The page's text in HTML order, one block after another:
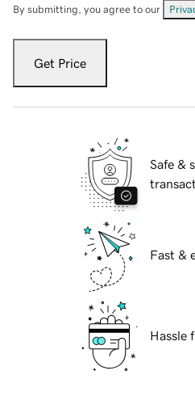
By submitting, you agree to our
Get Price
Safe &
Fast &
Hassle